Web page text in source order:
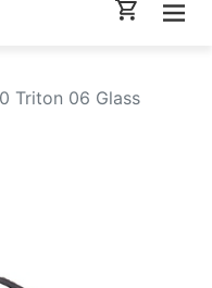
Triton 06 Glass